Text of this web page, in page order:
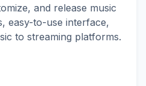
and release music
easy-to-use interface,
to streaming platforms.